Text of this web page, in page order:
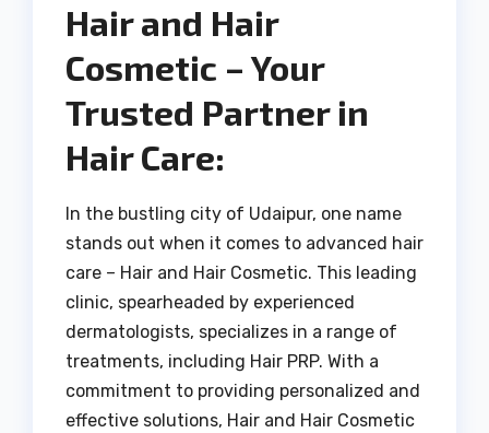
Hair and Hair
Cosmetic – Your
Trusted Partner in
Hair Care:
In the bustling city of Udaipur, one name
stands out when it comes to advanced hair
care – Hair and Hair Cosmetic. This leading
clinic, spearheaded by experienced
dermatologists, specializes in a range of
treatments, including Hair PRP. With a
commitment to providing personalized and
effective solutions, Hair and Hair Cosmetic